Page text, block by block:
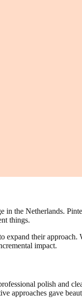
the Netherlands.
things.
their
impact.
polish and
approaches gave